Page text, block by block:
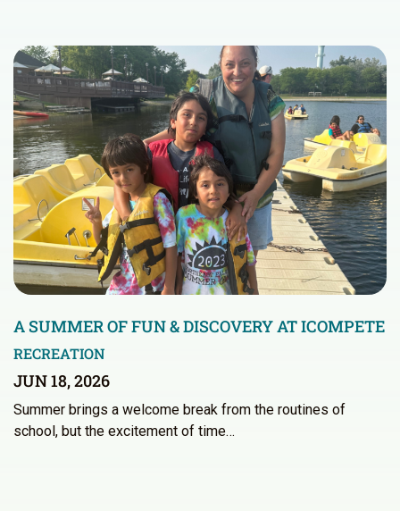
A SUMMER OF FUN & DISCOVERY AT ICOMPETE
RECREATION
JUN 18, 2026
Summer brings a welcome break from the routines of
school, but the excitement of time…